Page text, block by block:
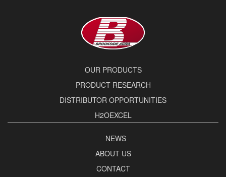
OUR PRODUCTS
PRODUCT RESEARCH
DISTRIBUTOR OPPORTUNITIES
H2OEXCEL
NEWS
ABOUT US
CONTACT